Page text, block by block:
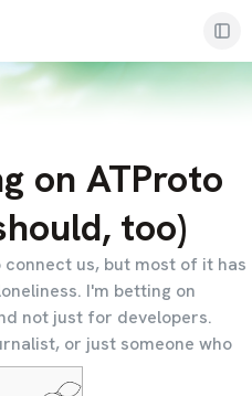
on ATProto
too)
us, but most of it has
I'm betting on
not just for developers.
or just someone who
again, I think ATProto